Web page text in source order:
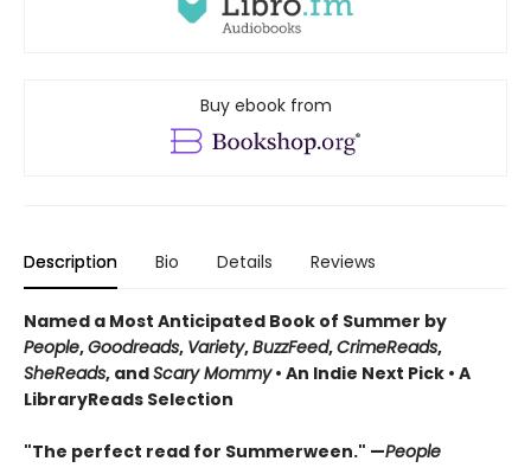
Buy ebook from
Description Bio Details Reviews
Named a Most Anticipated Book of Summer by
People,Goodreads, Variety,BuzzFeed,CrimeReads,
SheReads, andScary Mommy• An Indie Next Pick • A
LibraryReads Selection
"The perfect read for Summerween." —People